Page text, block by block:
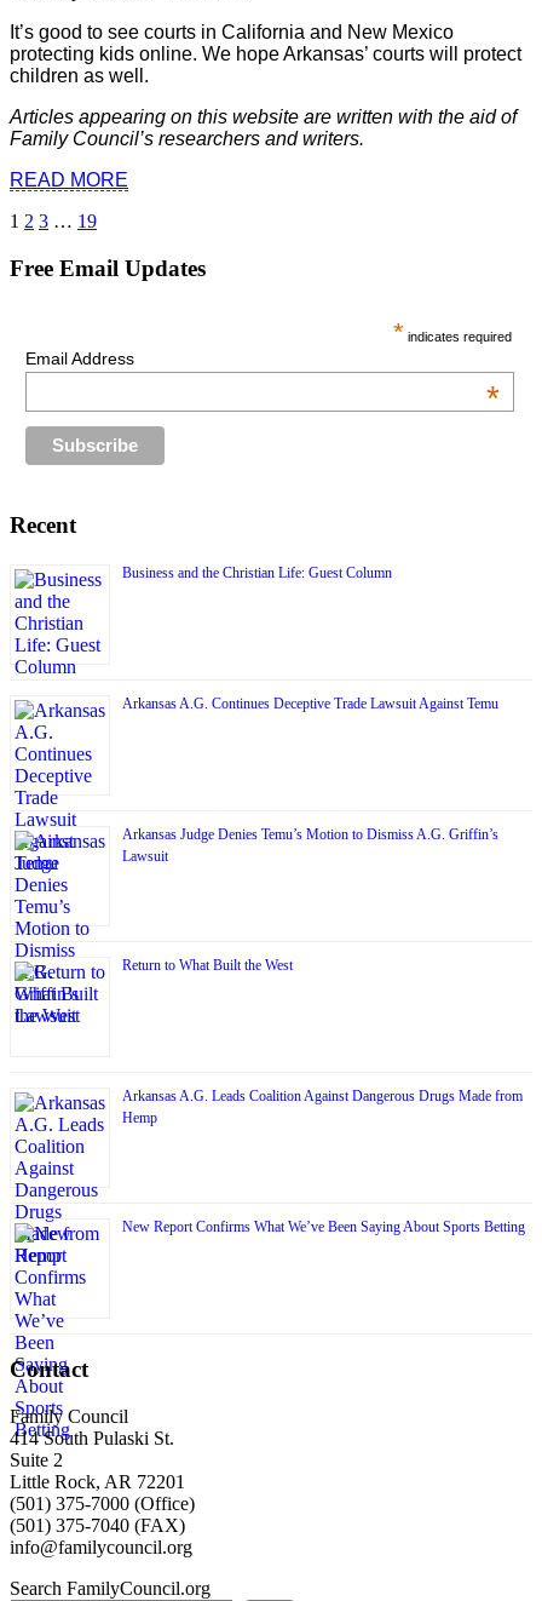
It’s good to see courts in California and New Mexico
protecting kids online. We hope Arkansas’ courts will protect
children as well.
Articles appearing on this website are written with the aid of
Family Council’s researchers and writers.
READ MORE
Posts
pagination
1 2 3 … 19
Free Email Updates
* indicates required
Email Address
*
Recent
Business and the Christian Life: Guest Column
Arkansas A.G. Continues Deceptive Trade Lawsuit Against Temu
Arkansas Judge Denies Temu’s Motion to Dismiss A.G. Griffin’s
Lawsuit
Return to What Built the West
Arkansas A.G. Leads Coalition Against Dangerous Drugs Made from
Hemp
New Report Confirms What We’ve Been Saying About Sports Betting
Contact
Family Council
414 South Pulaski St.
Suite 2
Little Rock, AR 72201
(501) 375-7000 (Office)
(501) 375-7040 (FAX)
info@familycouncil.org
Search FamilyCouncil.org